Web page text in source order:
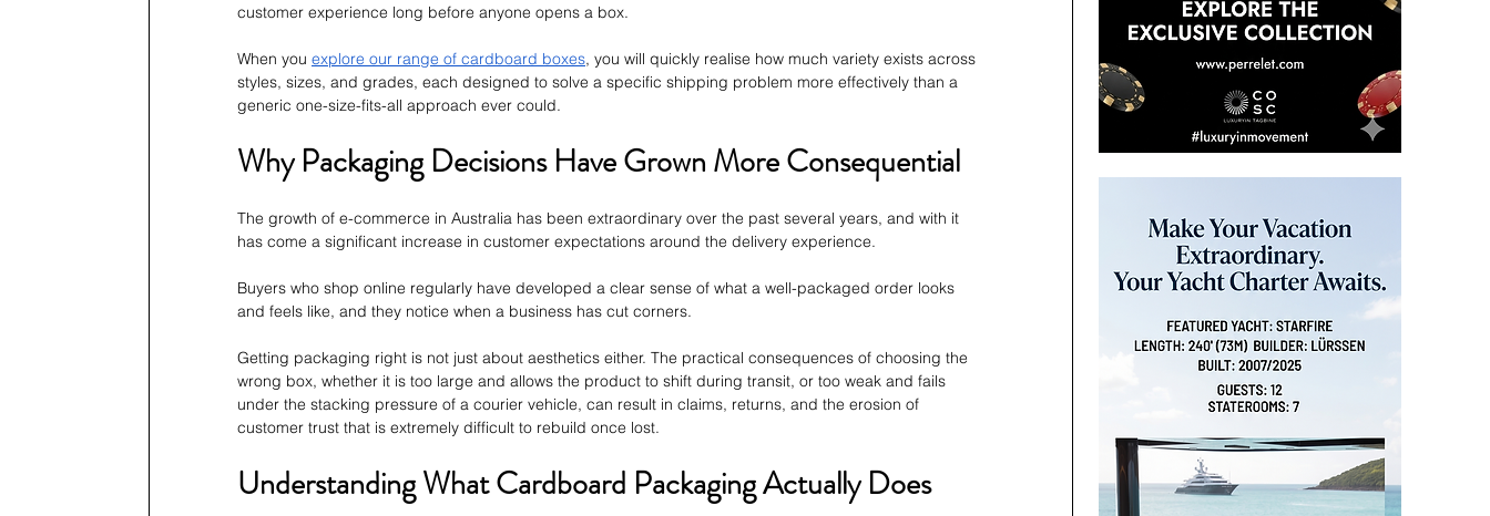
customer experience long before anyone opens a box.
When you explore our range of cardboard boxes, you will quickly realise how much variety exists across
styles, sizes, and grades, each designed to solve a specific shipping problem more effectively than a
generic one-size-fits-all approach ever could.
Why Packaging Decisions Have Grown More Consequential
The growth of e-commerce in Australia has been extraordinary over the past several years, and with it
has come a significant increase in customer expectations around the delivery experience.
Buyers who shop online regularly have developed a clear sense of what a well-packaged order looks
and feels like, and they notice when a business has cut corners.
Getting packaging right is not just about aesthetics either. The practical consequences of choosing the
wrong box, whether it is too large and allows the product to shift during transit, or too weak and fails
under the stacking pressure of a courier vehicle, can result in claims, returns, and the erosion of
customer trust that is extremely difficult to rebuild once lost.
Understanding What Cardboard Packaging Actually Does